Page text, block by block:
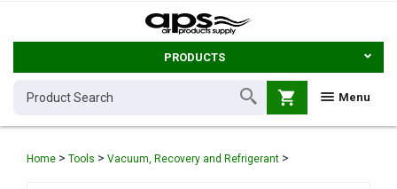
PRODUCTS
Menu
shopping_cart
Home > Tools > Vacuum, Recovery and Refrigerant >